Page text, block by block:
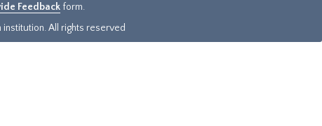
Feedback form.
All rights reserved